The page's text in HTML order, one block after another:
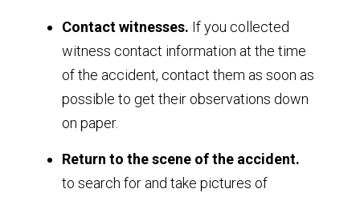
Contact witnesses. If you collected
witness contact information at the time
of the accident, contact them as soon as
possible to get their observations down
on paper.
Return to the scene of the accident.
to search for and take pictures of